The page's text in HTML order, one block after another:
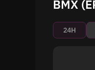
BMX
24H